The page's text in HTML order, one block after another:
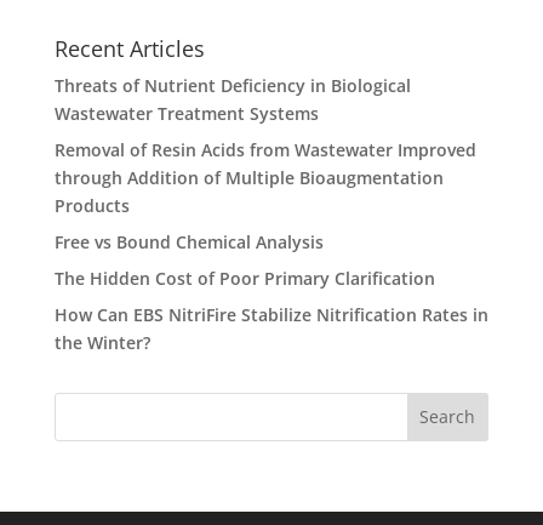
Recent Articles
Threats of Nutrient Deficiency in Biological
Wastewater Treatment Systems
Removal of Resin Acids from Wastewater Improved
through Addition of Multiple Bioaugmentation
Products
Free vs Bound Chemical Analysis
The Hidden Cost of Poor Primary Clarification
How Can EBS NitriFire Stabilize Nitrification Rates in
the Winter?